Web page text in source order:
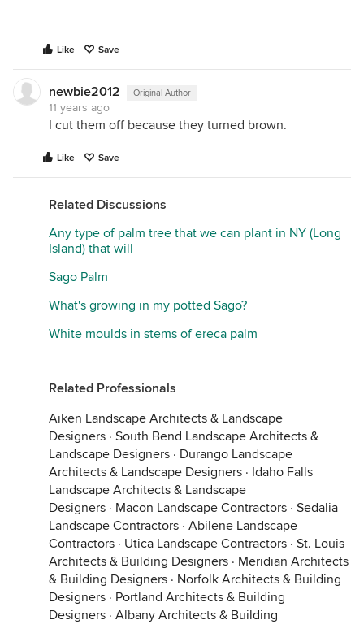
Like Save
newbie2012 Original Author
11 years ago
I cut them off because they turned brown.
Like Save
Related Discussions
Any type of palm tree that we can plant in NY (Long
Island) that will
Sago Palm
What's growing in my potted Sago?
White moulds in stems of ereca palm
Related Professionals
Aiken Landscape Architects & Landscape
Designers · South Bend Landscape Architects &
Landscape Designers · Durango Landscape
Architects & Landscape Designers · Idaho Falls
Landscape Architects & Landscape
Designers · Macon Landscape Contractors · Sedalia
Landscape Contractors · Abilene Landscape
Contractors · Utica Landscape Contractors · St. Louis
Architects & Building Designers · Meridian Architects
& Building Designers · Norfolk Architects & Building
Designers · Portland Architects & Building
Designers · Albany Architects & Building